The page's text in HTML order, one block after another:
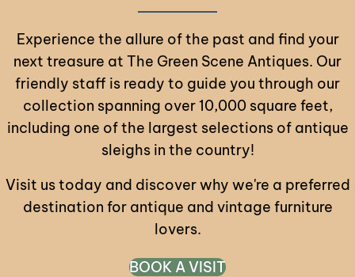
Experience the allure of the past and find your
next treasure at The Green Scene Antiques. Our
friendly staff is ready to guide you through our
collection spanning over 10,000 square feet,
including one of the largest selections of antique
sleighs in the country!
Visit us today and discover why we're a preferred
destination for antique and vintage furniture
lovers.
BOOK A VISIT